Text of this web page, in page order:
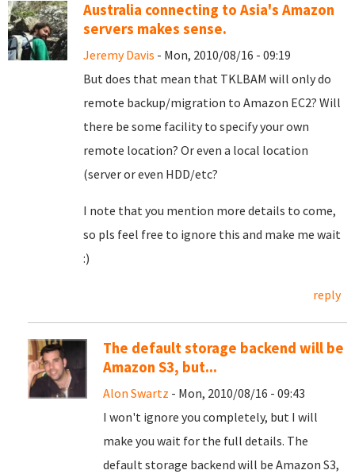
Australia connecting to Asia's Amazon
servers makes sense.
Jeremy Davis - Mon, 2010/08/16 - 09:19
But does that mean that TKLBAM will only do
remote backup/migration to Amazon EC2? Will
there be some facility to specify your own
remote location? Or even a local location
(server or even HDD/etc?
I note that you mention more details to come,
so pls feel free to ignore this and make me wait
:)
reply
The default storage backend will be
Amazon S3, but...
Alon Swartz - Mon, 2010/08/16 - 09:43
I won't ignore you completely, but I will
make you wait for the full details. The
default storage backend will be Amazon S3,